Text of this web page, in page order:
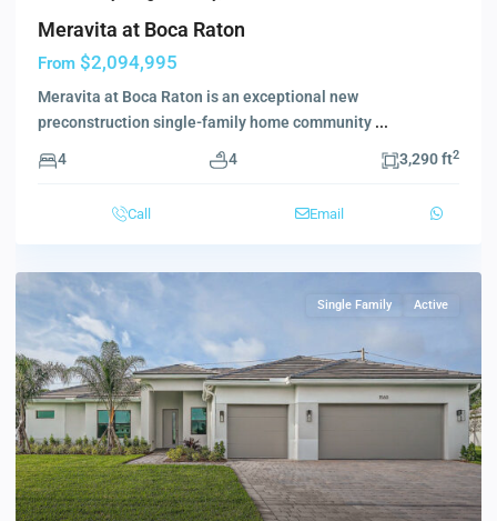
Meravita at Boca Raton
From $2,094,995
Meravita at Boca Raton is an exceptional new
preconstruction single-family home community ...
4 4 3,290 ft2
Call Email
Single Family Active